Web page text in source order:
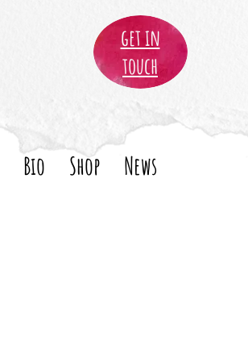
get in
touch
Bio Shop News